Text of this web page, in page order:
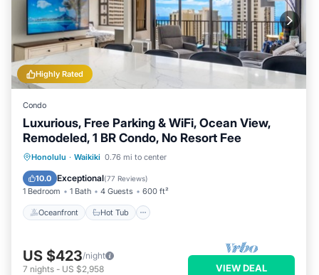
Highly Rated
Condo
Luxurious, Free Parking & WiFi, Ocean View,
Remodeled, 1 BR Condo, No Resort Fee
Honolulu · Waikiki 0.76 mi to center
10.0 Exceptional(77 Reviews)
1 Bedroom 1 Bath 4 Guests 600 ft²
Oceanfront Hot Tub
Oceanfront Hot Tub
Pool
US $423/night
7 nights - US $2,958 VIEW DEAL